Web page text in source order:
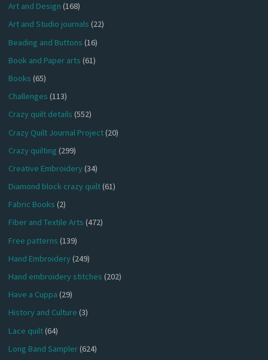
Art and Design (168)
Art and Studio journals (22)
Beading and Buttons (16)
Book and Paper arts (61)
Books (65)
Challenges (113)
Crazy quilt details (552)
Crazy Quilt Journal Project(20)
Crazy quilting (299)
Creative Embroidery(34)
Diamond block crazy quilt(61)
Fabric Books (2)
Fiber and Textile Arts (472)
Free patterns (139)
Hand Embroidery(249)
Hand embroidery stitches (202)
Have a Cuppa (29)
History and Culture (3)
Lace quilt(64)
Long Band Sampler(624)